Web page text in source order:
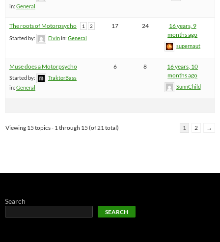
in: General
The roots of Motorpsycho 1 2
Started by: Elvinin: General
17 24
16 years, 9
months ago
supernaut
Muse does a Motorpsycho
Started by:
TraktorBass
in: General
6 8
16 years, 10
months ago
SunnChild
Viewing 15 topics - 1 through 15 (of 21 total) 1 2 →
Search
SEARCH